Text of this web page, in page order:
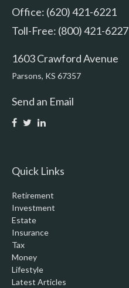
Office: (620) 421-6221
Toll-Free: (800) 421-6227
1603 Crawford Avenue
Parsons, KS 67357
Send an Email
Quick Links
Retirement
Investment
Estate
Insurance
Tax
Money
Lifestyle
Latest Articles